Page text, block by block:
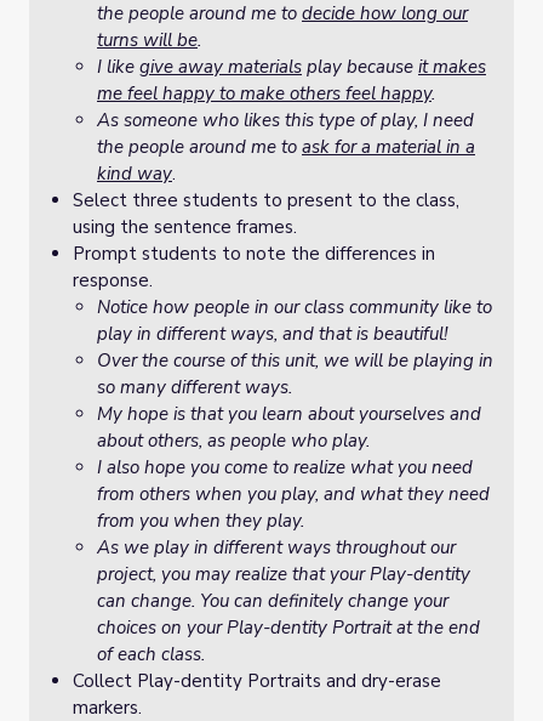
the people around me to decide how long our
turns will be.
I like give away materials play because it makes
me feel happy to make others feel happy.
As someone who likes this type of play, I need
the people around me to ask for a material in a
kind way.
Select three students to present to the class,
using the sentence frames.
Prompt students to note the differences in
response.
Notice how people in our class community like to
play in different ways, and that is beautiful!
Over the course of this unit, we will be playing in
so many different ways.
My hope is that you learn about yourselves and
about others, as people who play.
I also hope you come to realize what you need
from others when you play, and what they need
from you when they play.
As we play in different ways throughout our
project, you may realize that your Play-dentity
can change. You can definitely change your
choices on your Play-dentity Portrait at the end
of each class.
Collect Play-dentity Portraits and dry-erase
markers.